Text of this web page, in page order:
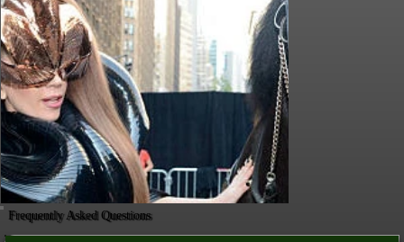
Frequently Asked Questions